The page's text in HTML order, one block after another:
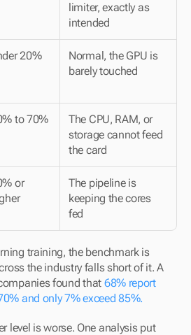
limiter, exactly as
intended
20%
Normal, the GPU is
barely touched
to 70%
The CPU, RAM, or
storage cannot feed
the card
or
The pipeline is
keeping the cores
fed
training, the benchmark is
the industry falls short of it. A
found that 68% report
and only 7% exceed 85%.
level is worse. One analysis put